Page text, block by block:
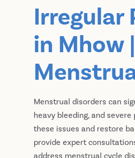
Irregular
in Mhow
Menstrual disorders can
heavy bleeding, and
these issues and restore
provide expert
address menstrual cycle